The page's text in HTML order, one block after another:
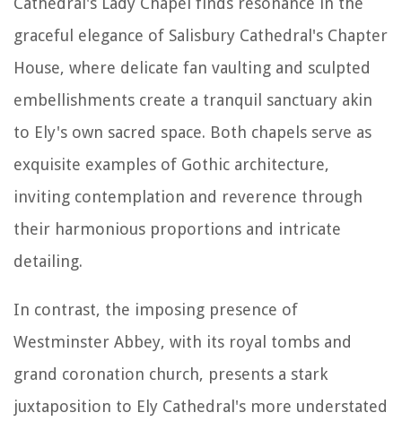
graceful elegance of Salisbury Cathedral's Chapter
House, where delicate fan vaulting and sculpted
embellishments create a tranquil sanctuary akin
to Ely's own sacred space. Both chapels serve as
exquisite examples of Gothic architecture,
inviting contemplation and reverence through
their harmonious proportions and intricate
detailing.
In contrast, the imposing presence of
Westminster Abbey, with its royal tombs and
grand coronation church, presents a stark
juxtaposition to Ely Cathedral's more understated